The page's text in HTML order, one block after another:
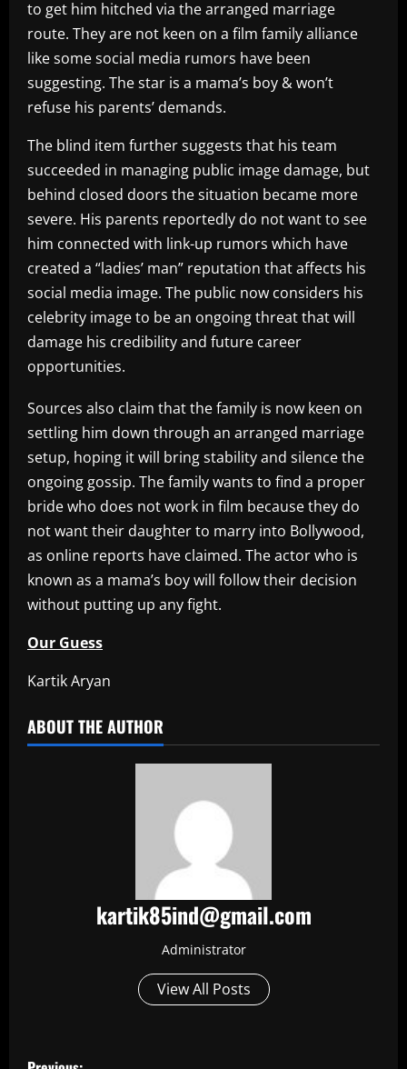
to get him hitched via the arranged marriage
route. They are not keen on a film family alliance
like some social media rumors have been
suggesting. The star is a mama’s boy & won’t
refuse his parents’ demands.
The blind item further suggests that his team
succeeded in managing public image damage, but
behind closed doors the situation became more
severe. His parents reportedly do not want to see
him connected with link-up rumors which have
created a “ladies’ man” reputation that affects his
social media image. The public now considers his
celebrity image to be an ongoing threat that will
damage his credibility and future career
opportunities.
Sources also claim that the family is now keen on
settling him down through an arranged marriage
setup, hoping it will bring stability and silence the
ongoing gossip. The family wants to find a proper
bride who does not work in film because they do
not want their daughter to marry into Bollywood,
as online reports have claimed. The actor who is
known as a mama’s boy will follow their decision
without putting up any fight.
Our Guess
Kartik Aryan
ABOUT THE AUTHOR
kartik85ind@gmail.com
Administrator
View All Posts
P